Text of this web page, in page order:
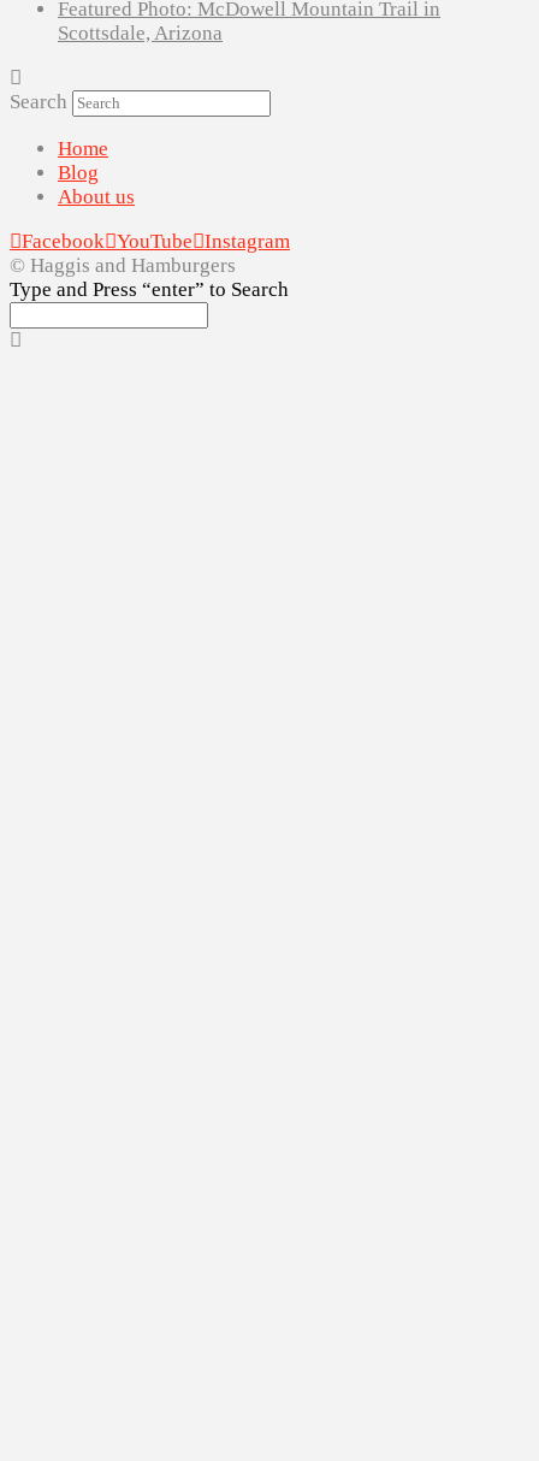
Featured Photo: McDowell Mountain Trail in
Scottsdale, Arizona
Search
Home
Blog
About us
Facebook YouTube Instagram
© Haggis and Hamburgers
Type and Press “enter” to Search